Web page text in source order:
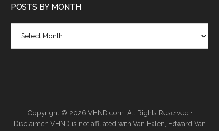
POSTS BY MONTH
month
Copyright © 2026 VHND.com. All Rights Reserved ·
Disclaimer: VHND is not affiliated with Van Halen, Edward Van